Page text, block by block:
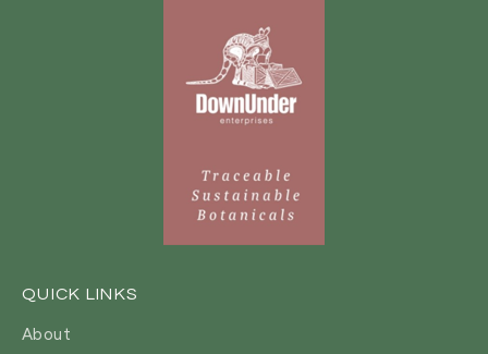
QUICK LINKS
About